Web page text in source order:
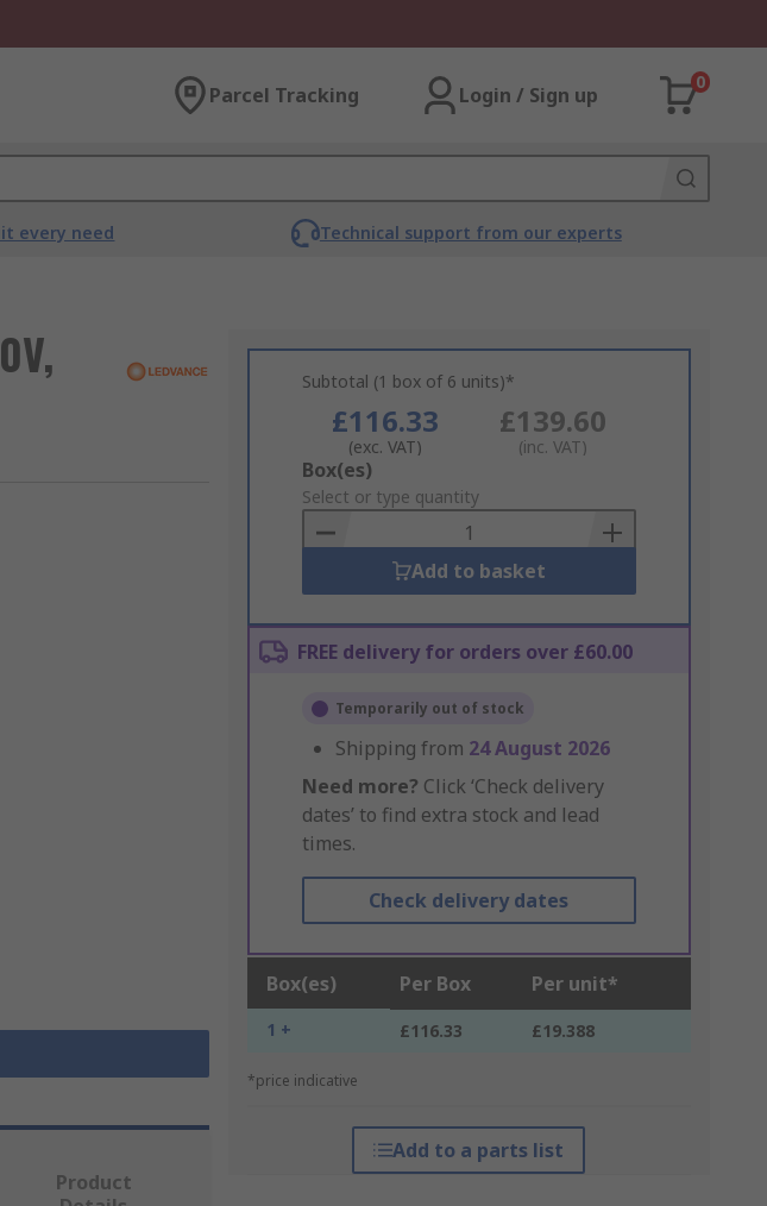
Parcel Tracking Login / Sign up
0
every need Technical support from our experts
Subtotal (1 box of 6 units)*
£116.33
(exc. VAT)
£139.60
(inc. VAT)
Add
to
Basket
Box(es)
Select or type quantity
Add to basket
FREE delivery for orders over £60.00
Temporarily out of stock
Shipping from 24 August 2026
Need more? Click ‘Check delivery
dates’ to find extra stock and lead
times.
Check delivery dates
Box(es) Per Box Per unit*
1 + £116.33 £19.388
*price indicative
Add to a parts list
Product